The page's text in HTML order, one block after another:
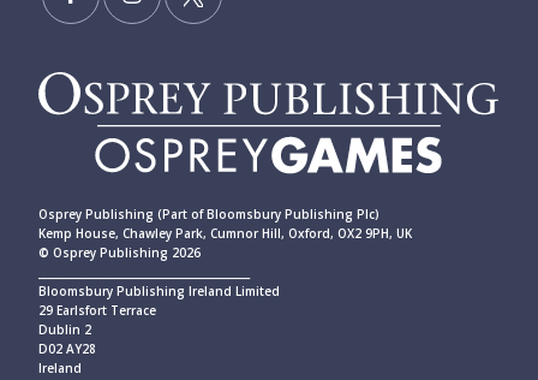
Osprey Publishing (Part of Bloomsbury Publishing Plc)
Kemp House, Chawley Park, Cumnor Hill, Oxford, OX2 9PH, UK
© Osprey Publishing 2026
Bloomsbury Publishing Ireland Limited
29 Earlsfort Terrace
Dublin 2
D02 AY28
Ireland